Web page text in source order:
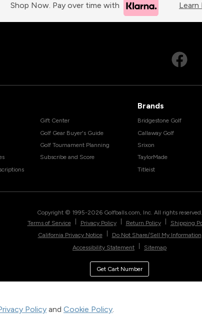
Policy and Cookie Policy.
Shop Now. Pay over time with Learn
Gift Center
Golf Gear Buyer's Guide
Golf Tournament Planning
Subscribe and Score
Brands
Bridgestone Golf
Callaway Golf
Srixon
TaylorMade
Titleist
Copyright © 1995-2026 Golfballs.com, Inc. All rights reserved.
Terms of Service
Privacy Policy Return Policy
Shipping
California Privacy Notice
Do Not Share/Sell My Information
Accessibility Statement
Sitemap
Get Cart Number